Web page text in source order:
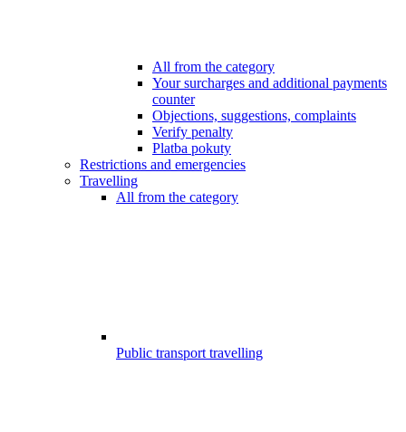
All from the category
Your surcharges and additional payments
counter
Objections, suggestions, complaints
Verify penalty
Platba pokuty
Restrictions and emergencies
Travelling
All from the category
Public transport travelling